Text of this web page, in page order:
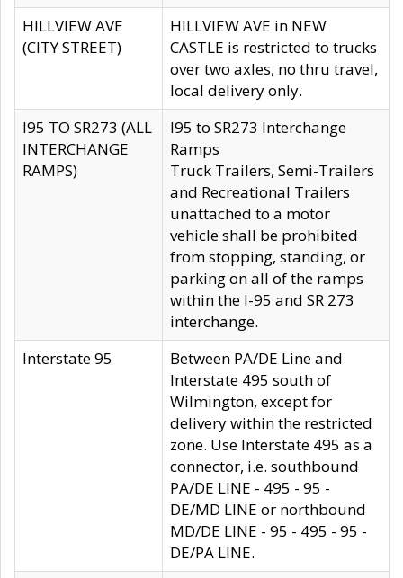
HILLVIEW AVE
(CITY STREET)
HILLVIEW AVE in NEW
CASTLE is restricted to trucks
over two axles, no thru travel,
local delivery only.
I95 TO SR273 (ALL
INTERCHANGE
RAMPS)
I95 to SR273 Interchange
Ramps
Truck Trailers, Semi-Trailers
and Recreational Trailers
unattached to a motor
vehicle shall be prohibited
from stopping, standing, or
parking on all of the ramps
within the I-95 and SR 273
interchange.
Interstate 95
Between PA/DE Line and
Interstate 495 south of
Wilmington, except for
delivery within the restricted
zone. Use Interstate 495 as a
connector, i.e. southbound
PA/DE LINE - 495 - 95 -
DE/MD LINE or northbound
MD/DE LINE - 95 - 495 - 95 -
DE/PA LINE.